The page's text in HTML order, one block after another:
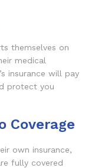
themselves on
medical
insurance will pay
protect you
Coverage
own insurance,
fully covered